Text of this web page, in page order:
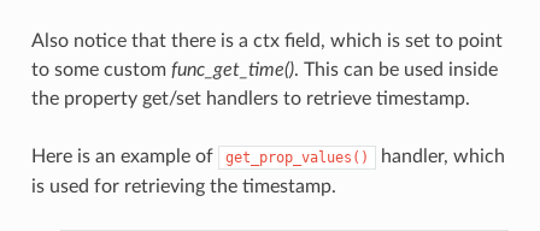
Also notice that there is a ctx field, which is set to point
to some custom func_get_time(). This can be used inside
the property get/set handlers to retrieve timestamp.
Here is an example of get_prop_values()
handler, which
is used for retrieving the timestamp.